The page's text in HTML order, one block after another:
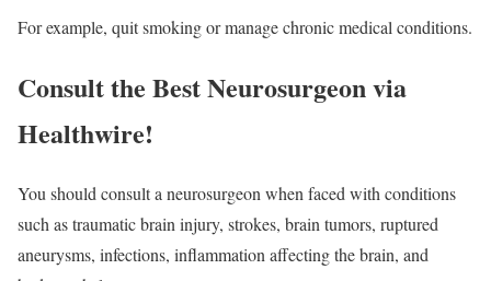
For example, quit smoking or manage chronic medical conditions.
Consult the Best Neurosurgeon via
Healthwire!
You should consult a neurosurgeon when faced with conditions
such as traumatic brain injury, strokes, brain tumors, ruptured
aneurysms, infections, inflammation affecting the brain, and